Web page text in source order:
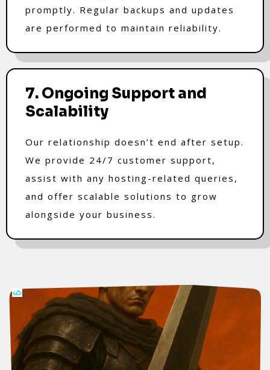
promptly. Regular backups and updates
are performed to maintain reliability.
7. Ongoing Support and
Scalability
Our relationship doesn’t end after setup.
We provide 24/7 customer support,
assist with any hosting-related queries,
and offer scalable solutions to grow
alongside your business.